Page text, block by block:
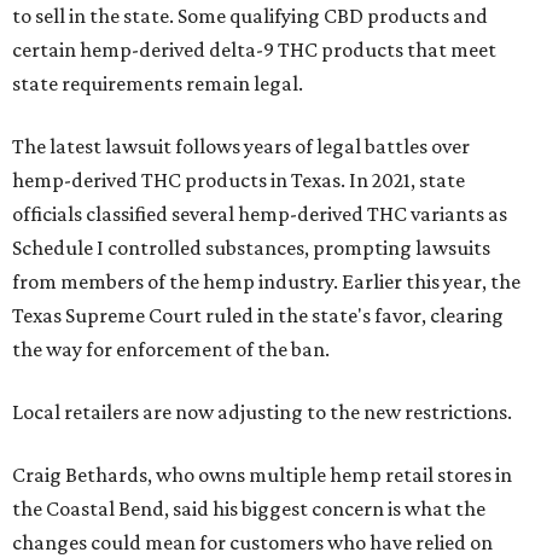
to sell in the state. Some qualifying CBD products and
certain hemp-derived delta-9 THC products that meet
state requirements remain legal.
The latest lawsuit follows years of legal battles over
hemp-derived THC products in Texas. In 2021, state
officials classified several hemp-derived THC variants as
Schedule I controlled substances, prompting lawsuits
from members of the hemp industry. Earlier this year, the
Texas Supreme Court ruled in the state's favor, clearing
the way for enforcement of the ban.
Local retailers are now adjusting to the new restrictions.
Craig Bethards, who owns multiple hemp retail stores in
the Coastal Bend, said his biggest concern is what the
changes could mean for customers who have relied on